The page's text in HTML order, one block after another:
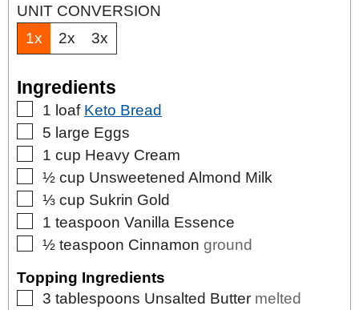
UNIT CONVERSION
1x
2x 3x
Ingredients
▢
1 loaf Keto Bread
▢
5 large Eggs
▢
1 cup Heavy Cream
▢
½ cup Unsweetened Almond Milk
▢
⅓ cup Sukrin Gold
▢
1 teaspoon Vanilla Essence
▢
½ teaspoon Cinnamon ground
Topping Ingredients
▢
3 tablespoons Unsalted Butter melted